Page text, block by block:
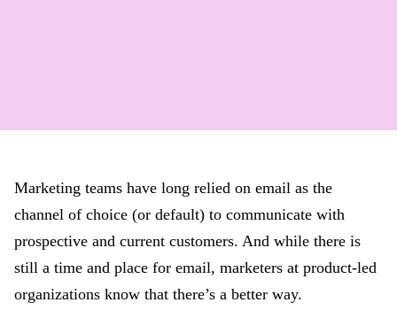
Marketing teams have long relied on email as the
channel of choice (or default) to communicate with
prospective and current customers. And while there is
still a time and place for email, marketers at product-led
organizations know that there’s a better way.